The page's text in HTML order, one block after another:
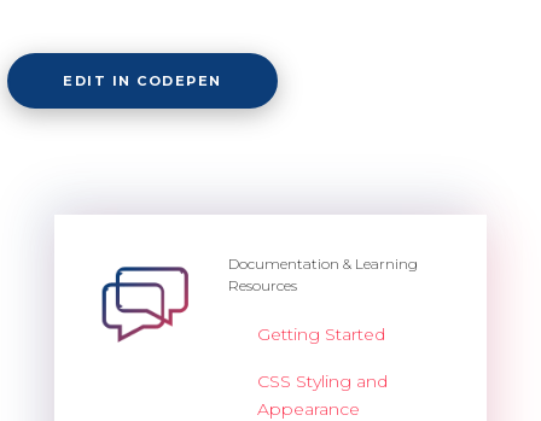
EDIT IN CODEPEN
Documentation & Learning
Resources
Getting Started
CSS Styling and
Appearance